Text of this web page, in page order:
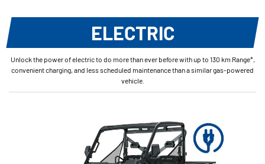
ELECTRIC
Unlock the power of electric to do more than ever before with up to 130 km Range*,
convenient charging, and less scheduled maintenance than a similar gas-powered
vehicle.